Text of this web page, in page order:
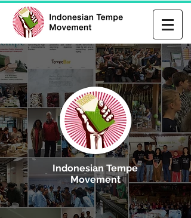
Indonesian Tempe
Movement